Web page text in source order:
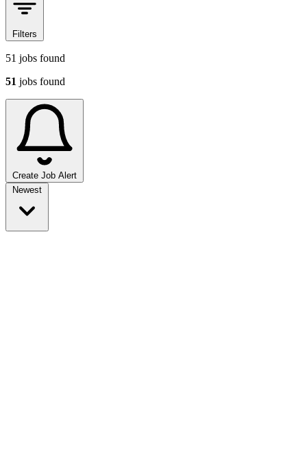
Filters
51 jobs found
51 jobs found
Create Job Alert
Sort jobs
Newest